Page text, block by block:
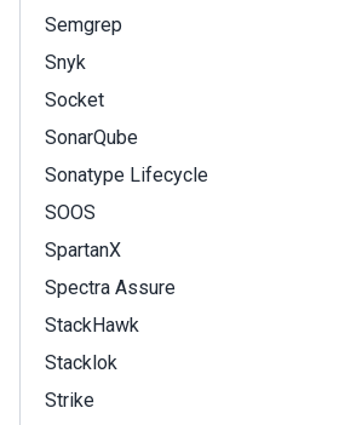
Semgrep
Snyk
Socket
SonarQube
Sonatype Lifecycle
SOOS
SpartanX
Spectra Assure
StackHawk
Stacklok
Strike